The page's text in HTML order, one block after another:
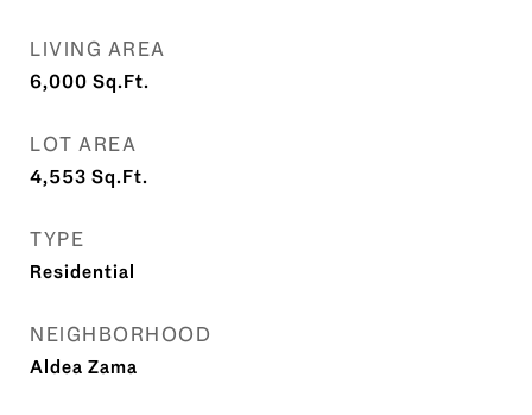
LIVING AREA
6,000 Sq.Ft.
LOT AREA
4,553 Sq.Ft.
TYPE
Residential
NEIGHBORHOOD
Aldea Zama